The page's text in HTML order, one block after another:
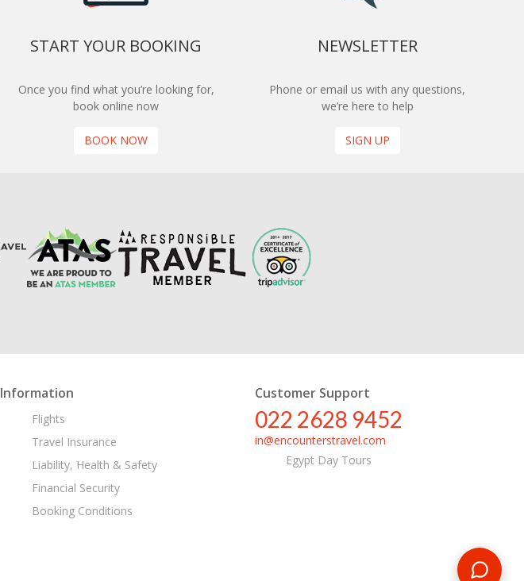
START YOUR BOOKING
Once you find what you’re looking for,
book online now
BOOK NOW
NEWSLETTER
Phone or email us with any questions,
we’re here to help
SIGN UP
Information
Flights
Travel Insurance
Liability, Health & Safety
Financial Security
Booking Conditions
Customer Support
022 2628 9452
in@encounterstravel.com
Egypt Day Tours